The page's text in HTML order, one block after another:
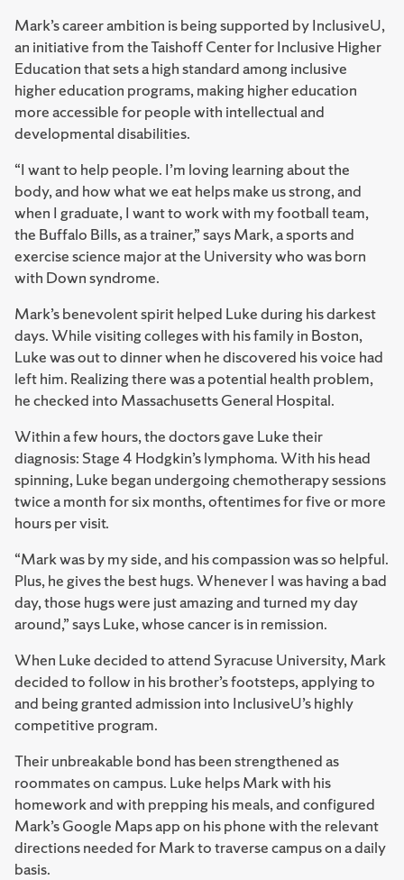
Mark’s career ambition is being supported by InclusiveU,
an initiative from the ⁠Taishoff Center for Inclusive Higher
Education⁠ that sets a high standard among inclusive
higher education programs, making higher education
more accessible for people with intellectual and
developmental disabilities.
“I want to help people. I’m loving learning about the
body, and how what we eat helps make us strong, and
when I graduate, I want to work with my football team,
the Buffalo Bills, as a trainer,” says Mark, a sports and
exercise science major at the University who was born
with Down syndrome.
Mark’s benevolent spirit helped Luke during his darkest
days. While visiting colleges with his family in Boston,
Luke was out to dinner when he discovered his voice had
left him. Realizing there was a potential health problem,
he checked into Massachusetts General Hospital.
Within a few hours, the doctors gave Luke their
diagnosis: Stage 4 Hodgkin’s lymphoma. With his head
spinning, Luke began undergoing chemotherapy sessions
twice a month for six months, oftentimes for five or more
hours per visit.
“Mark was by my side, and his compassion was so helpful.
Plus, he gives the best hugs. Whenever I was having a bad
day, those hugs were just amazing and turned my day
around,” says Luke, whose cancer is in remission.
When Luke decided to attend Syracuse University, Mark
decided to follow in his brother’s footsteps, applying to
and being granted admission into InclusiveU’s highly
competitive program.
Their unbreakable bond has been strengthened as
roommates on campus. Luke helps Mark with his
homework and with prepping his meals, and configured
Mark’s Google Maps app on his phone with the relevant
directions needed for Mark to traverse campus on a daily
basis.